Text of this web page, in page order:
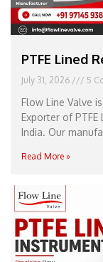
PTFE Lined
July 31, 2026 5
Flow Line Valve
Exporter of PTFE
India. Our
Read More »